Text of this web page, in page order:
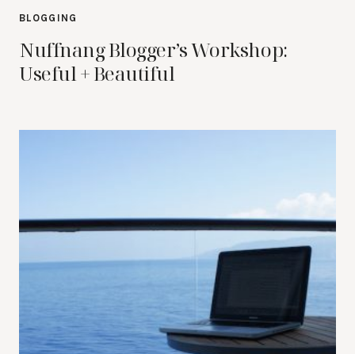
BLOGGING
Nuffnang Blogger’s Workshop:
Useful + Beautiful